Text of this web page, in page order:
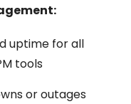
uptime for all
tools
or outages